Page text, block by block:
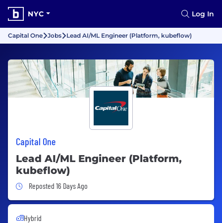
NYC Log In
Capital One Jobs Lead AI/ML Engineer (Platform, kubeflow)
Capital One
Lead AI/ML Engineer (Platform,
kubeflow)
Job Posted 16 Days Ago
Reposted 16 Days Ago
Hybrid